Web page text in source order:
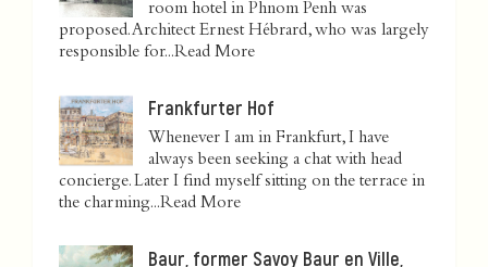
room hotel in Phnom Penh was
proposed. Architect Ernest Hébrard, who was largely
responsible for...Read More
Frankfurter Hof
Whenever I am in Frankfurt, I have
always been seeking a chat with head
concierge. Later I find myself sitting on the terrace in
the charming...Read More
Baur, former Savoy Baur en Ville,